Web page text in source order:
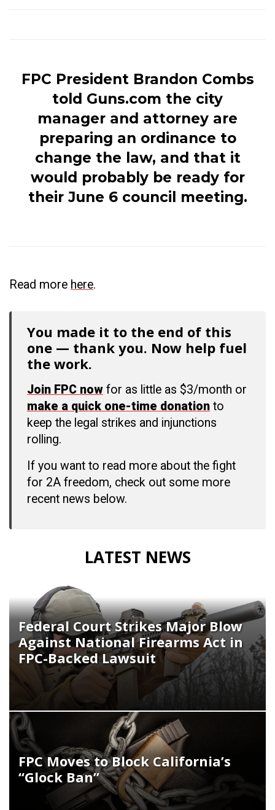
FPC President Brandon Combs
told Guns.com the city
manager and attorney are
preparing an ordinance to
change the law, and that it
would probably be ready for
their June 6 council meeting.
Read more here.
You made it to the end of this
one — thank you. Now help fuel
the work.
Join FPC now for as little as $3/month or
make a quick one-time donation to
keep the legal strikes and injunctions
rolling.
If you want to read more about the fight
for 2A freedom, check out some more
recent news below.
LATEST NEWS
Federal Court Strikes Major Blow
Against National Firearms Act in
FPC-Backed Lawsuit
FPC Moves to Block California’s
“Glock Ban”